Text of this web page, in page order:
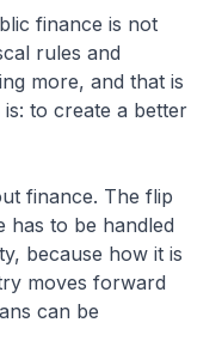
finance is not
rules and
more, and that is
to create a better
finance. The flip
has to be handled
because how it is
moves forward
can be